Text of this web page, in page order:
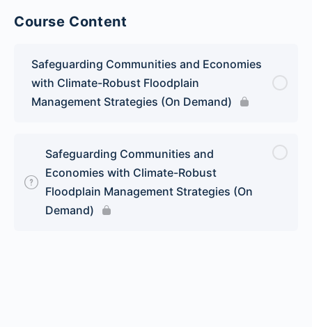
Course Content
Safeguarding Communities and Economies
with Climate-Robust Floodplain
Management Strategies (On Demand)
Safeguarding Communities and
Economies with Climate-Robust
Floodplain Management Strategies (On
Demand)